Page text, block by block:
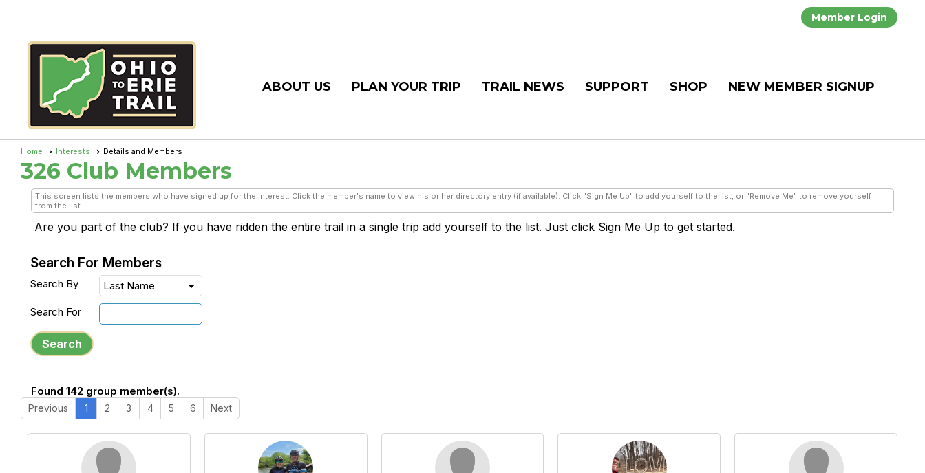
Member Login
ABOUT US PLAN YOUR TRIP TRAIL NEWS SUPPORT SHOP NEW MEMBER SIGNUP
Home Interests Details and Members
326 Club Members
This screen lists the members who have signed up for the interest. Click the member's name to view his or her directory entry (if available). Click "Sign Me Up" to add yourself to the list, or "Remove Me" to remove yourself
from the list.
Are you part of the club? If you have ridden the entire trail in a single trip add yourself to the list. Just click Sign Me Up to get started.
Search For Members
Search By
Search For
Search
Found 142 group member(s).
Previous 1 2 3 4 5 6 Next